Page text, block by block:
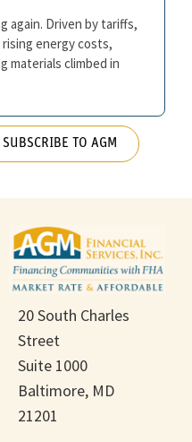
again. Driven by tariffs,
energy costs,
materials climbed in
SUBSCRIBE TO AGM
20 South Charles
Street
Suite 1000
Baltimore, MD
21201